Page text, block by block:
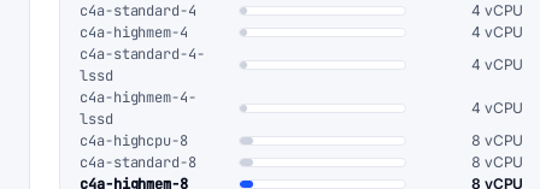
c4a-standard-4 4 vCPU
c4a-highmem-4 4 vCPU
c4a-standard-4-
lssd
4 vCPU
c4a-highmem-4-
lssd
4 vCPU
c4a-highcpu-8 8 vCPU
c4a-standard-8 8 vCPU
c4a-highmem-8 8 vCPU